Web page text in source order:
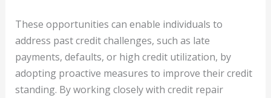
These opportunities can enable individuals to
address past credit challenges, such as late
payments, defaults, or high credit utilization, by
adopting proactive measures to improve their credit
standing. By working closely with credit repair